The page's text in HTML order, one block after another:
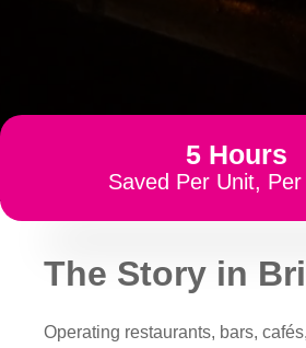
5 Hours
Saved Per Unit,
The Story in
Operating restaurants, bars,